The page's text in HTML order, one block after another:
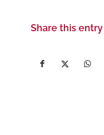
Share this entry